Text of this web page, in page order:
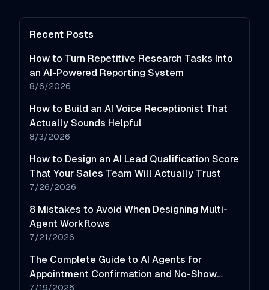
Recent Posts
How to Turn Repetitive Research Tasks Into
an AI-Powered Reporting System
8/6/2026
How to Build an AI Voice Receptionist That
Actually Sounds Helpful
8/3/2026
How to Design an AI Lead Qualification Score
That Your Sales Team Will Actually Trust
7/26/2026
8 Mistakes to Avoid When Designing Multi-
Agent Workflows
7/21/2026
The Complete Guide to AI Agents for
Appointment Confirmation and No-Show
7/19/2026